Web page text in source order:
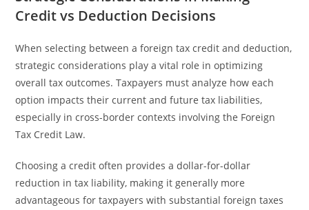
Credit vs Deduction Decisions
When selecting between a foreign tax credit and deduction,
strategic considerations play a vital role in optimizing
overall tax outcomes. Taxpayers must analyze how each
option impacts their current and future tax liabilities,
especially in cross-border contexts involving the Foreign
Tax Credit Law.
Choosing a credit often provides a dollar-for-dollar
reduction in tax liability, making it generally more
advantageous for taxpayers with substantial foreign taxes